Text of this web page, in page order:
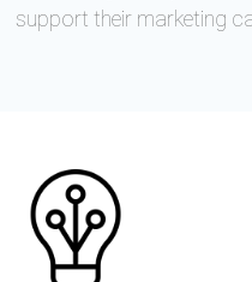
support their marketing